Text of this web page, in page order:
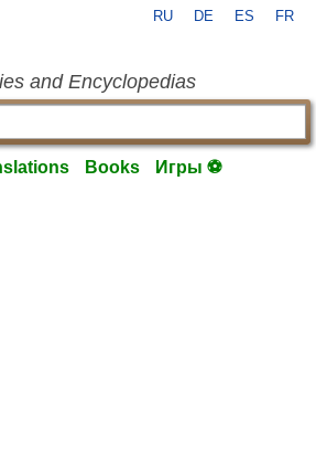
RU DE ES FR
and Encyclopedias
Books Игры ⚽